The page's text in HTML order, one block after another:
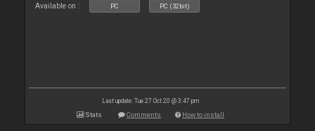
Available on : PC PC (32bit)
Last update: Tue 27 Oct 20 @ 3:47 pm
Stats Comments How to install